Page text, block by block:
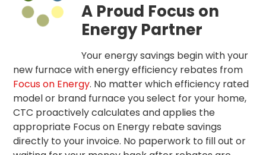
A Proud Focus on
Energy Partner
Your energy savings begin with your
new furnace with energy efficiency rebates from
Focus on Energy. No matter which efficiency rated
model or brand furnace you select for your home,
CTC proactively calculates and applies the
appropriate Focus on Energy rebate savings
directly to your invoice. No paperwork to fill out or